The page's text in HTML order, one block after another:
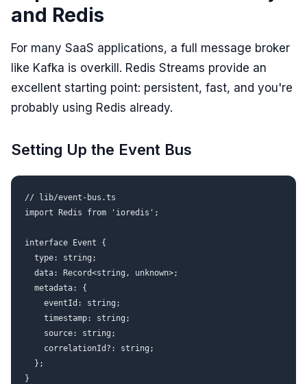
and Redis
For many SaaS applications, a full message broker
like Kafka is overkill. Redis Streams provide an
excellent starting point: persistent, fast, and you're
probably using Redis already.
Setting Up the Event Bus
// lib/event-bus.ts
import Redis from 'ioredis';
interface Event {
  type: string;
  data: Record<string, unknown>;
  metadata: {
    eventId: string;
    timestamp: string;
    source: string;
    correlationId?: string;
  };
}